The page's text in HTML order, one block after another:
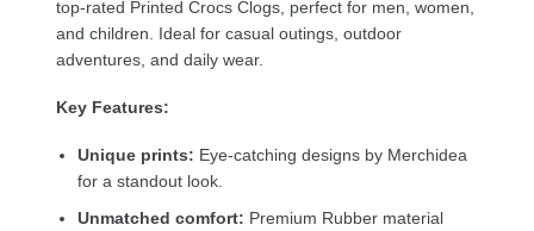
top-rated Printed Crocs Clogs, perfect for men, women,
and children. Ideal for casual outings, outdoor
adventures, and daily wear.
Key Features:
Unique prints: Eye-catching designs by Merchidea
for a standout look.
Unmatched comfort: Premium Rubber material